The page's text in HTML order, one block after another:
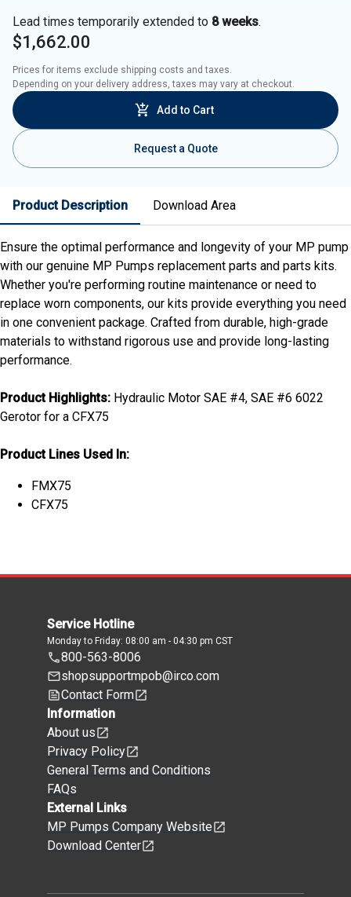
Lead times temporarily extended to 8 weeks.
$1,662.00
Prices for items exclude shipping costs and taxes.
Depending on your delivery address, taxes may vary at checkout.
Add to Cart
Request a Quote
Product Description Download Area
Ensure the optimal performance and longevity of your MP pump
with our genuine MP Pumps replacement parts and parts kits.
Whether you're performing routine maintenance or need to
replace worn components, our kits provide everything you need
in one convenient package. Crafted from durable, high-grade
materials to withstand rigorous use and provide long-lasting
performance.
Product Highlights: Hydraulic Motor SAE #4, SAE #6 6022
Gerotor for a CFX75
Product Lines Used In:
FMX75
CFX75
Service Hotline
Monday to Friday: 08:00 am - 04:30 pm CST
800-563-8006
shopsupportmpob@irco.com
Contact Form
Information
About us
Privacy Policy
General Terms and Conditions
FAQs
External Links
MP Pumps Company Website
Download Center